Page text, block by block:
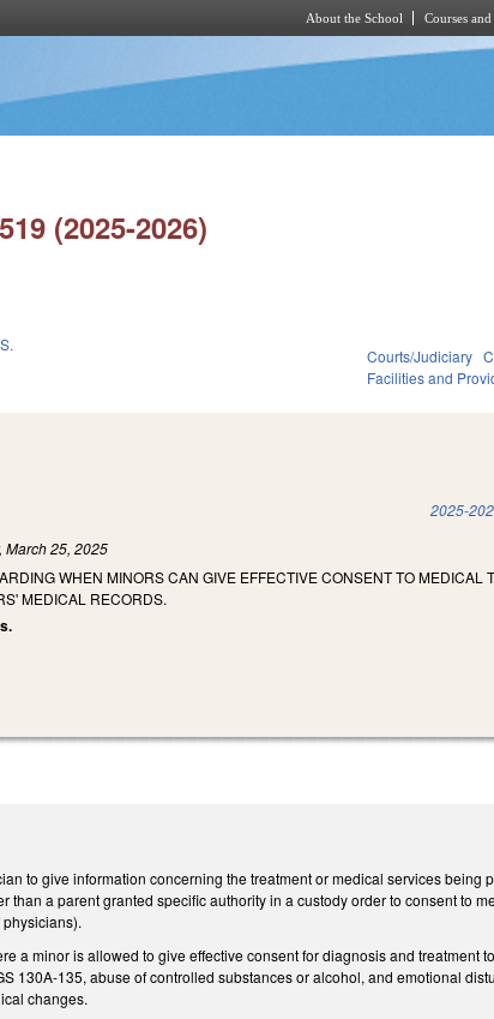
About the School Courses
(2025-2026)
Courts/Judiciary
Facilities and
2025-
March 25, 2025
WHEN MINORS CAN GIVE EFFECTIVE CONSENT TO
MEDICAL RECORDS.
to give information concerning the treatment or medical services
than a parent granted specific authority in a custody order to consent to
a minor is allowed to give effective consent for diagnosis and
130A-135, abuse of controlled substances or alcohol, and emotional
changes.